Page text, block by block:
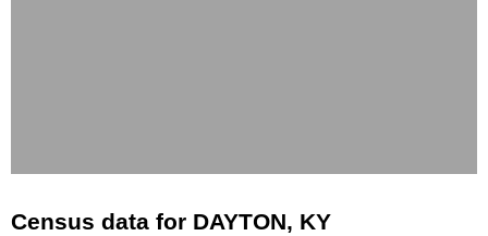
Census data for DAYTON, KY